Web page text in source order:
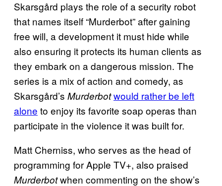
Skarsgård plays the role of a security robot
that names itself “Murderbot” after gaining
free will, a development it must hide while
also ensuring it protects its human clients as
they embark on a dangerous mission. The
series is a mix of action and comedy, as
Skarsgård’s Murderbotwould rather be left
alone to enjoy its favorite soap operas than
participate in the violence it was built for.
Matt Cherniss, who serves as the head of
programming for Apple TV+, also praised
Murderbotwhen commenting on the show’s